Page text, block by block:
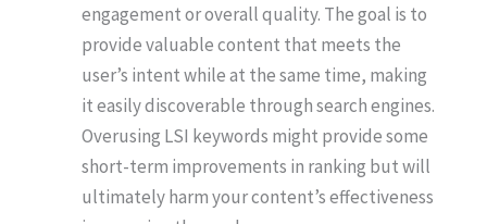
engagement or overall quality. The goal is to
provide valuable content that meets the
user’s intent while at the same time, making
it easily discoverable through search engines.
Overusing LSI keywords might provide some
short-term improvements in ranking but will
ultimately harm your content’s effectiveness